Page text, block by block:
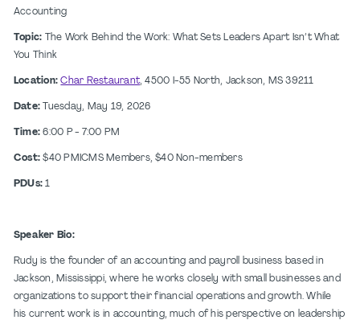
Accounting
Topic:
The Work Behind the Work: What Sets Leaders Apart Isn’t What
You Think
Location:Char Restaurant, 4500 I-55 North, Jackson, MS 39211
Date: Tuesday, May 19, 2026
Time:6:00 P - 7:00 PM
Cost:$40 PMICMS Members, $40 Non-members
PDUs:1
Speaker Bio:
Rudy is the founder of an accounting and payroll business based in
Jackson, Mississippi, where he works closely with small businesses and
organizations to support their financial operations and growth. While
his current work is in accounting, much of his perspective on leadership